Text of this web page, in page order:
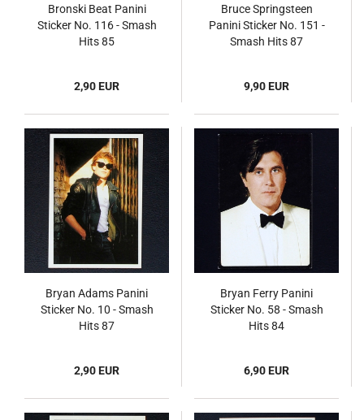
Bronski Beat Panini
Sticker No. 116 - Smash
Hits 85
2,90 EUR
Bruce Springsteen
Panini Sticker No. 151 -
Smash Hits 87
9,90 EUR
Bryan Adams Panini
Sticker No. 10 - Smash
Hits 87
2,90 EUR
Bryan Ferry Panini
Sticker No. 58 - Smash
Hits 84
6,90 EUR